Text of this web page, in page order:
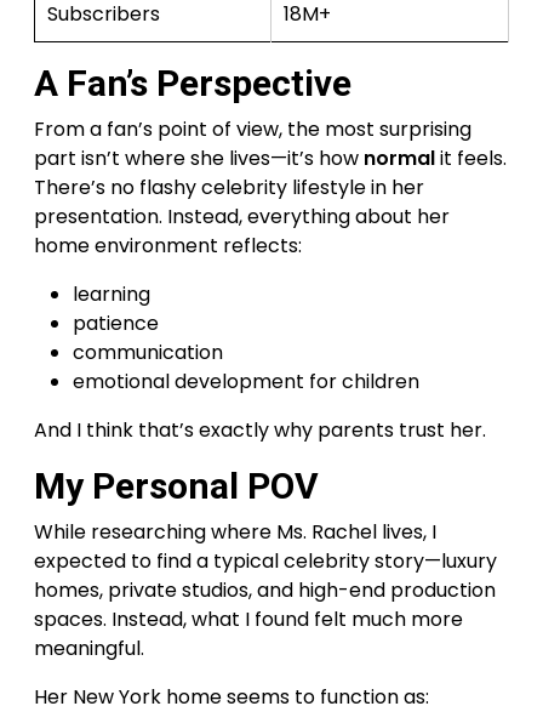
Subscribers 18M+
A Fan’s Perspective
From a fan’s point of view, the most surprising
part isn’t where she lives—it’s how normalit feels.
There’s no flashy celebrity lifestyle in her
presentation. Instead, everything about her
home environment reflects:
learning
patience
communication
emotional development for children
And I think that’s exactly why parents trust her.
My Personal POV
While researching where Ms. Rachel lives, I
expected to find a typical celebrity story—luxury
homes, private studios, and high-end production
spaces. Instead, what I found felt much more
meaningful.
Her New York home seems to function as: